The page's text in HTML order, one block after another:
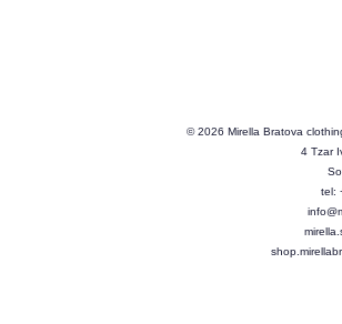
© 2026 Mirella Bratova
4 Tzar
tel: